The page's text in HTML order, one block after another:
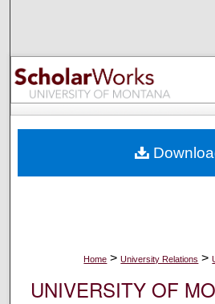
Browse
My
Digital
Home > University Relations >
UNIVERSITY OF